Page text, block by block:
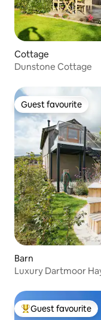
Cottage
Dunstone Cottage
Guest favourite
Guest favourite
Barn
Luxury Dartmoor
Top guest favourite
Guest favourite